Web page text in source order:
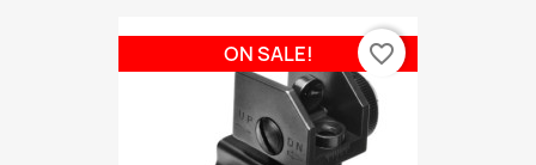
ON SALE! favorite_border